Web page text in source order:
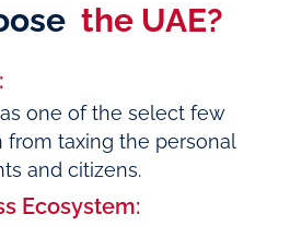
the UAE?
one of the select few
from taxing the personal
and citizens.
Ecosystem: